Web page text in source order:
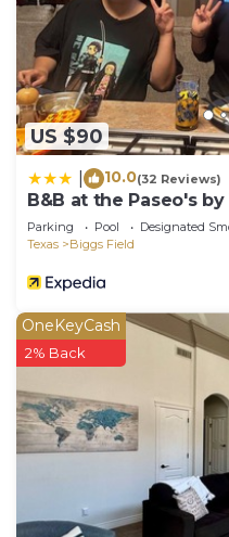
US $90
10.0(32 Reviews)
B&B at the Paseo's
Parking Pool
Designated
Texas
Biggs Field
OneKeyCash
2% Back